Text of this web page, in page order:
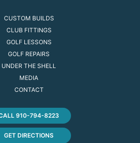
CUSTOM BUILDS
CLUB FITTINGS
GOLF LESSONS
GOLF REPAIRS
UNDER THE SHELL
MEDIA
CONTACT
910-794-8223
GET DIRECTIONS